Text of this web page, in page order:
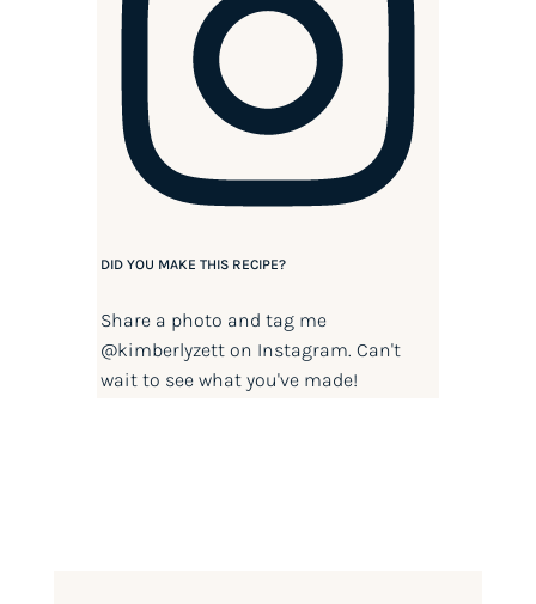
DID YOU MAKE THIS RECIPE?
Share a photo and tag me
@kimberlyzetton Instagram. Can't
wait to see what you've made!